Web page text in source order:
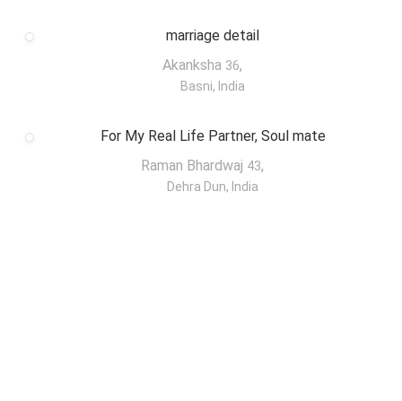
marriage detail
Akanksha 36,
Basni, India
For My Real Life Partner, Soul mate
Raman Bhardwaj 43,
Dehra Dun, India